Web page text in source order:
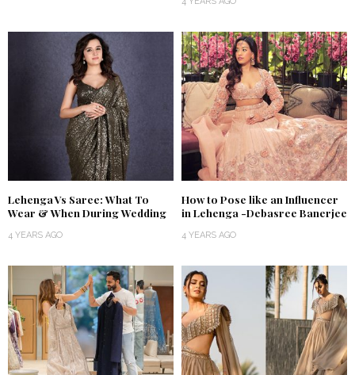
Lehenga Vs Saree: What To
Wear & When During Wedding
4 YEARS AGO
How to Pose like an Influencer
in Lehenga -Debasree Banerjee
4 YEARS AGO